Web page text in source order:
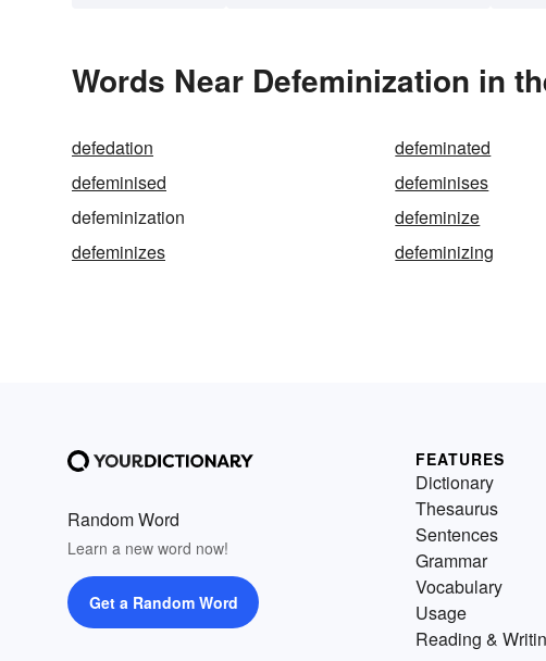
Words Near Defeminization in
defedation defeminated
defeminised
defeminises
defeminization
defeminize
defeminizes
defeminizing
Random Word
Learn a new word now!
Get a Random Word
FEATURES
Dictionary
Thesaurus
Sentences
Grammar
Vocabulary
Usage
Reading &